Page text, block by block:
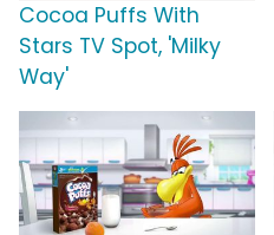
Cocoa Puffs With
Stars TV Spot, 'Milky
Way'